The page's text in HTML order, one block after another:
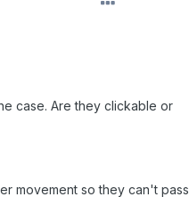
case. Are they clickable or
movement so they can't pass